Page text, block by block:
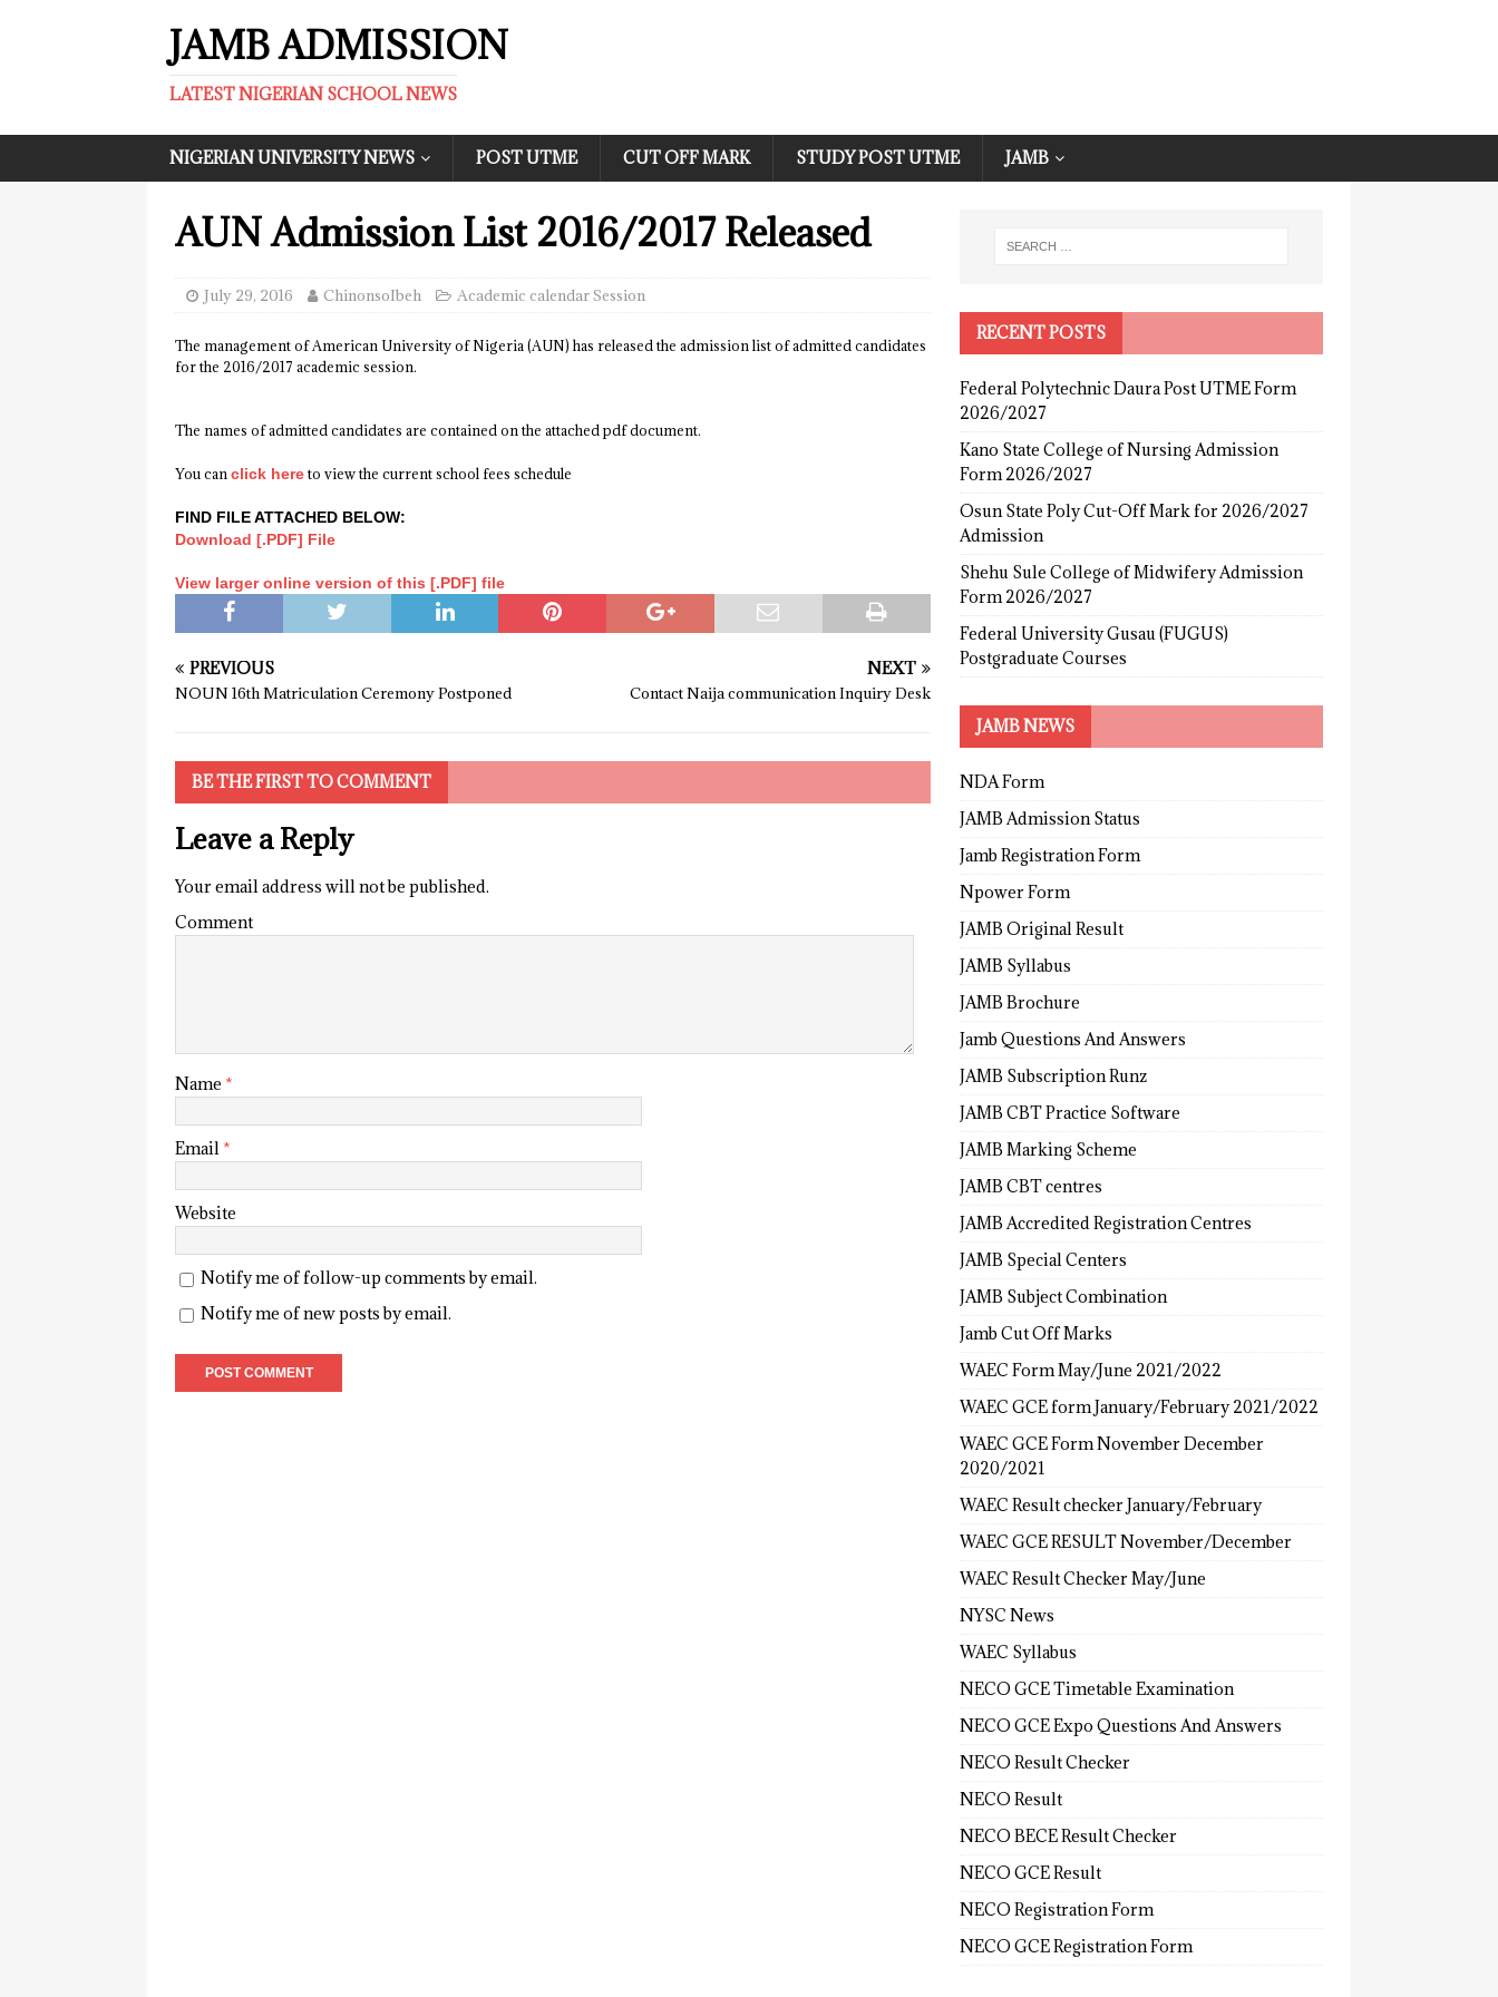
JAMB ADMISSION
LATEST NIGERIAN SCHOOL NEWS
NIGERIAN UNIVERSITY NEWS POST UTME CUT OFF MARK STUDY POST UTME JAMB
AUN Admission List 2016/2017 Released
July 29, 2016 ChinonsoIbeh Academic calendar Session
The management of American University of Nigeria (AUN) has released the admission list of admitted candidates
for the 2016/2017 academic session.
The names of admitted candidates are contained on the attached pdf document.
You can click hereto view the current school fees schedule
FIND FILE ATTACHED BELOW:
Download [.PDF] File
View larger online version of this [.PDF] file
PREVIOUS
NOUN 16th Matriculation Ceremony Postponed
NEXT
Contact Naija communication Inquiry Desk
BE THE FIRST TO COMMENT
Leave a Reply
Your email address will not be published.
Comment
Name *
Email *
Website
Notify me of follow-up comments by email.
Notify me of new posts by email.
RECENT POSTS
Federal Polytechnic Daura Post UTME Form
2026/2027
Kano State College of Nursing Admission
Form 2026/2027
Osun State Poly Cut-Off Mark for 2026/2027
Admission
Shehu Sule College of Midwifery Admission
Form 2026/2027
Federal University Gusau (FUGUS)
Postgraduate Courses
JAMB NEWS
NDA Form
JAMB Admission Status
Jamb Registration Form
Npower Form
JAMB Original Result
JAMB Syllabus
JAMB Brochure
Jamb Questions And Answers
JAMB Subscription Runz
JAMB CBT Practice Software
JAMB Marking Scheme
JAMB CBT centres
JAMB Accredited Registration Centres
JAMB Special Centers
JAMB Subject Combination
Jamb Cut Off Marks
WAEC Form May/June 2021/2022
WAEC GCE form January/February 2021/2022
WAEC GCE Form November December
2020/2021
WAEC Result checker January/February
WAEC GCE RESULT November/December
WAEC Result Checker May/June
NYSC News
WAEC Syllabus
NECO GCE Timetable Examination
NECO GCE Expo Questions And Answers
NECO Result Checker
NECO Result
NECO BECE Result Checker
NECO GCE Result
NECO Registration Form
NECO GCE Registration Form